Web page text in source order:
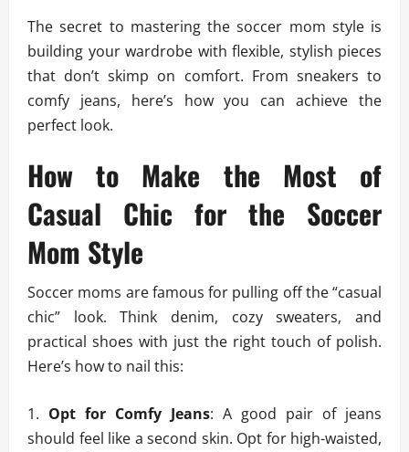
The secret to mastering the soccer mom style is
building your wardrobe with flexible, stylish pieces
that don’t skimp on comfort. From sneakers to
comfy jeans, here’s how you can achieve the
perfect look.
How to Make the Most of
Casual Chic for the Soccer
Mom Style
Soccer moms are famous for pulling off the “casual
chic” look. Think denim, cozy sweaters, and
practical shoes with just the right touch of polish.
Here’s how to nail this:
Opt for Comfy Jeans: A good pair of jeans
should feel like a second skin. Opt for high-waisted,